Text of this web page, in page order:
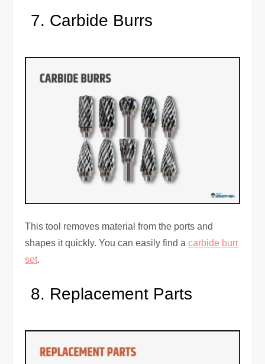
Carbide Burrs
This tool removes material from the ports and
shapes it quickly. You can easily find acarbide burr
set.
Replacement Parts